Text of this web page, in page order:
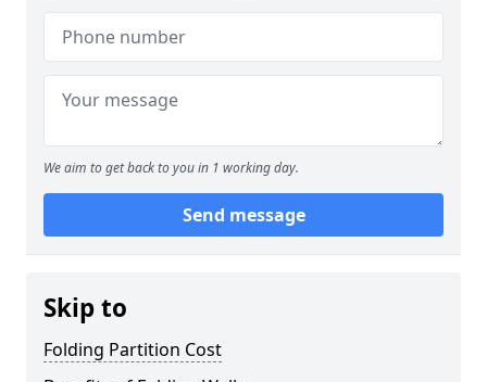
We aim to get back to you in 1 working day.
Send message
Skip to
Folding Partition Cost